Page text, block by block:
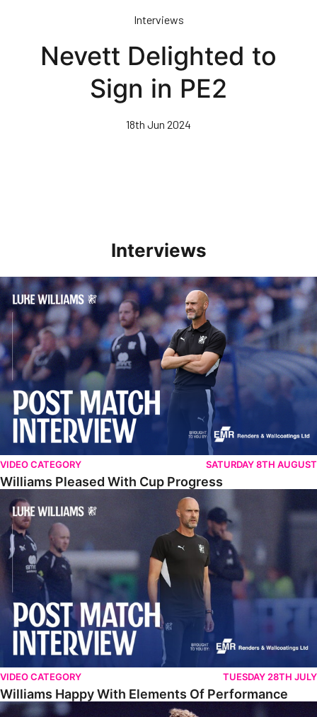
Interviews
Nevett Delighted to
Sign in PE2
18th Jun 2024
Interviews
Williams Pleased With Cup Progress
VIDEO CATEGORY SATURDAY 8TH AUGUST
Williams Pleased With Cup Progress
Williams Happy With Elements Of Performance
VIDEO CATEGORY TUESDAY 28TH JULY
Williams Happy With Elements Of Performance
Johnston: "I Am Buzzing To Be A Father"